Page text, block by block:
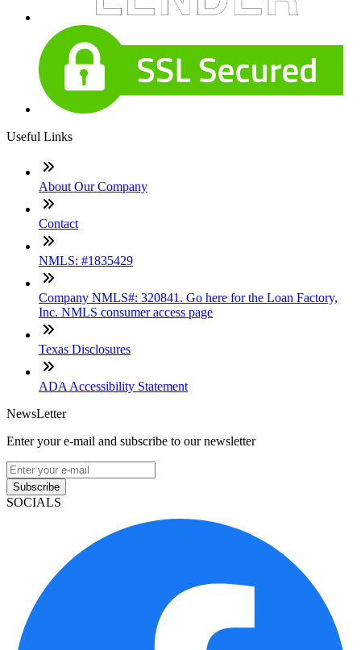
Useful Links
About Our Company
Contact
NMLS: #1835429
Company NMLS#: 320841. Go here for the Loan Factory,
Inc. NMLS consumer access page
Texas Disclosures
ADA Accessibility Statement
NewsLetter
Enter your e-mail and subscribe to our newsletter
Subscribe
SOCIALS